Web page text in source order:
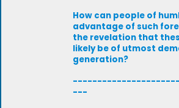
How can people of
advantage of such
the revelation that
likely be of utmost
generation?
---